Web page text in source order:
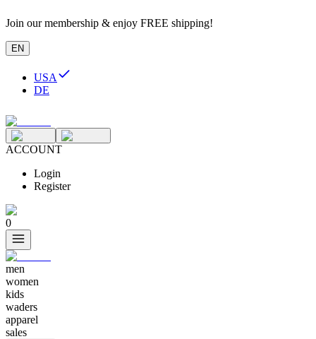
Join our membership & enjoy FREE shipping!
EN
USA
DE
ACCOUNT
Login
Register
0
men
women
kids
waders
apparel
sales